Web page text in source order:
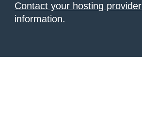
Contact your hosting provider
information.